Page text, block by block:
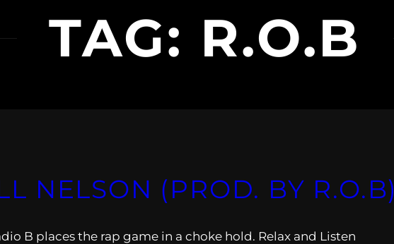
TAG: R.O.B
NELSON (PROD. BY R.O.B)
B places the rap game in a choke hold. Relax and Listen